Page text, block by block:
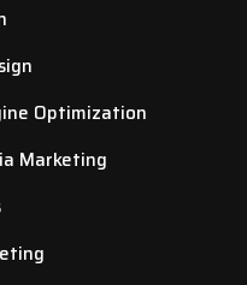
Optimization
Marketing